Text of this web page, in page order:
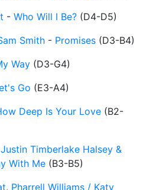
- Who Will I Be? (D4-D5)
Smith - Promises (D3-B4)
Way (D3-G4)
Go (E3-A4)
Deep Is Your Love (B2-
Timberlake Halsey &
With Me (B3-B5)
Pharrell Williams / Katy